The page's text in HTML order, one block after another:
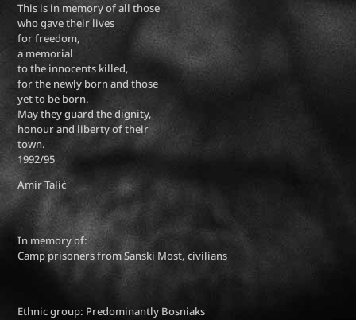
This is in memory of all those
who gave their lives
for freedom,
a memorial
to the innocents killed,
for the newly born and those
yet to be born.
May they guard the dignity,
honour and liberty of their
town.
1992/95
Amir Talić
In memory of:
Camp prisoners from Sanski Most, civilians
Ethnic group: Predominantly Bosniaks